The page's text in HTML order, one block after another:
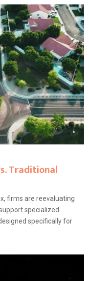
Traditional
firms are reevaluating
specialized
specifically for